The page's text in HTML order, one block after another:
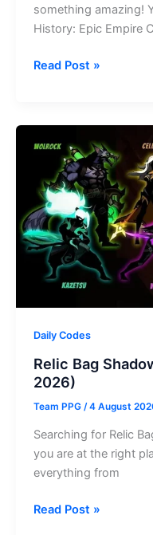
something amazing!
History: Epic Empire
Heroes
Epic
Empire
Codes
August
2026
Read Post »
Daily Codes
Relic Bag
2026)
Team PPG /4 August
Searching for Relic
you are at the right
everything from
Relic
Read Post »